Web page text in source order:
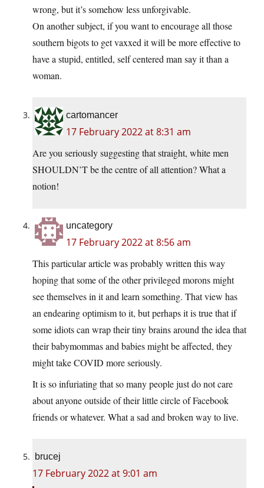
wrong, but it’s somehow less unforgivable.
On another subject, if you want to encourage all those
southern bigots to get vaxxed it will be more effective to
have a stupid, entitled, self centered man say it than a
woman.
cartomancer
17 February 2022 at 8:31 am
Are you seriously suggesting that straight, white men
SHOULDN’T be the centre of all attention? What a
notion!
uncategory
17 February 2022 at 8:56 am
This particular article was probably written this way
hoping that some of the other privileged morons might
see themselves in it and learn something. That view has
an endearing optimism to it, but perhaps it is true that if
some idiots can wrap their tiny brains around the idea that
their babymommas and babies might be affected, they
might take COVID more seriously.
It is so infuriating that so many people just do not care
about anyone outside of their little circle of Facebook
friends or whatever. What a sad and broken way to live.
brucej
17 February 2022 at 9:01 am